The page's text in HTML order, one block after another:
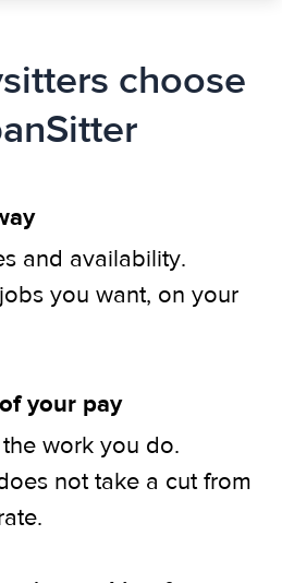
choose
and availability.
you want, on your
your pay
work you do.
not take a cut from